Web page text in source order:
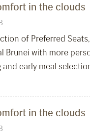
in the clouds
of Preferred
Brunei with more
early meal
in the clouds